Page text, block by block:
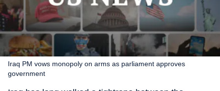
Iraq PM vows monopoly on arms as parliament approves
government